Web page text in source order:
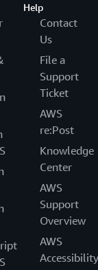
Help
Contact
Us
File a
Support
Ticket
AWS
re:Post
Knowledge
Center
AWS
Support
Overview
AWS
Accessibility